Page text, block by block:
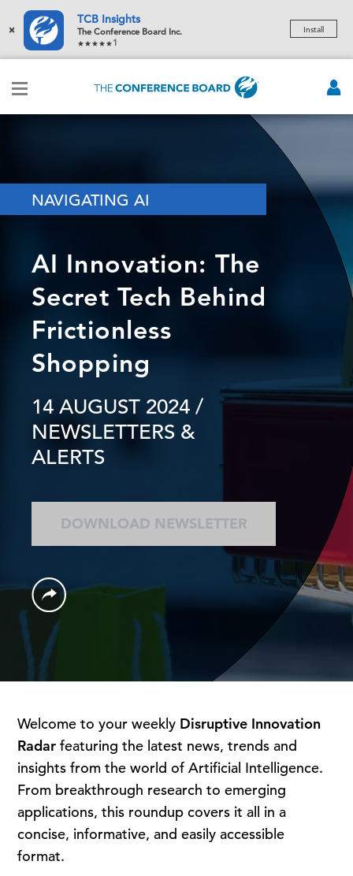
×
TCB Insights
The Conference Board Inc.
1
Install
NAVIGATING AI
AI Innovation: The
Secret Tech Behind
Frictionless
Shopping
14 AUGUST 2024 /
NEWSLETTERS &
ALERTS
DOWNLOAD NEWSLETTER
Welcome to your weekly Disruptive Innovation
Radar featuring the latest news, trends and
insights from the world of Artificial Intelligence.
From breakthrough research to emerging
applications, this roundup covers it all in a
concise, informative, and easily accessible
format.